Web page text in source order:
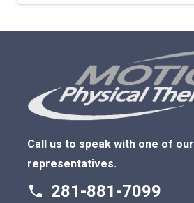
Call us to speak with one of our
representatives.
phone 281-881-7099